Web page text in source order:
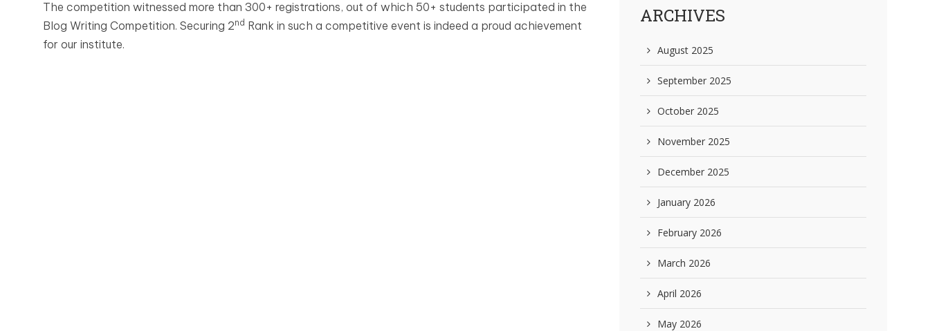
The competition witnessed more than 300+ registrations, out of which 50+ students participated in the
Blog Writing Competition. Securing 2nd Rank in such a competitive event is indeed a proud achievement
for our institute.
ARCHIVES
August 2025
September 2025
October 2025
November 2025
December 2025
January 2026
February 2026
March 2026
April 2026
May 2026